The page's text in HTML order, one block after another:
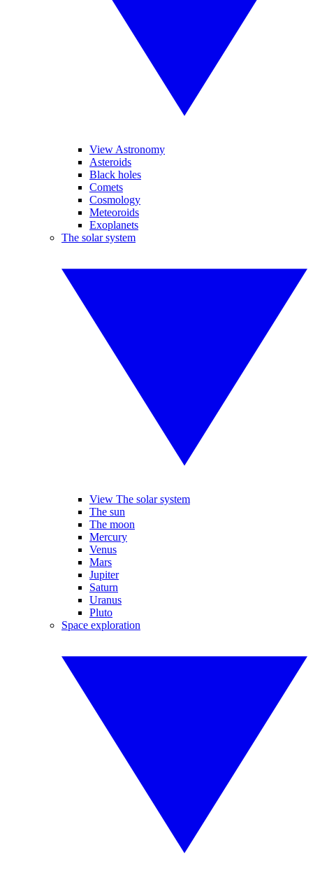
View Astronomy
Asteroids
Black holes
Comets
Cosmology
Meteoroids
Exoplanets
The solar system
View The solar system
The sun
The moon
Mercury
Venus
Mars
Jupiter
Saturn
Uranus
Pluto
Space exploration